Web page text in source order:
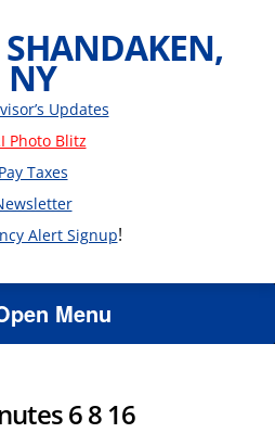
NY
Updates
Photo Blitz
Pay Taxes
Alert Signup!
Menu
6 8 16